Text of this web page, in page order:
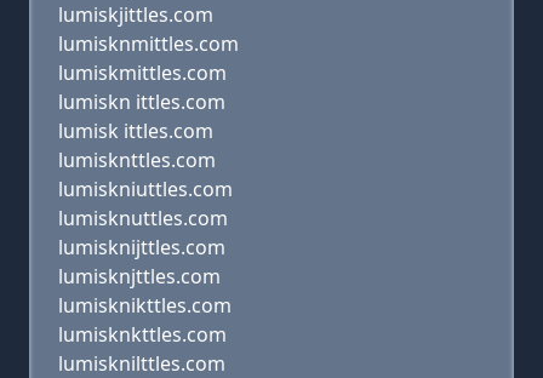
lumiskjittles.com
lumisknmittles.com
lumiskmittles.com
lumiskn ittles.com
lumisk ittles.com
lumisknttles.com
lumiskniuttles.com
lumisknuttles.com
lumisknijttles.com
lumisknjttles.com
lumisknikttles.com
lumisknkttles.com
lumisknilttles.com